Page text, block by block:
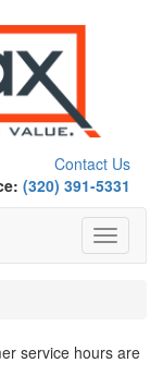
Contact Us
(320) 391-5331
Toggle
service hours are